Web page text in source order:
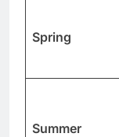
Spring
Summer